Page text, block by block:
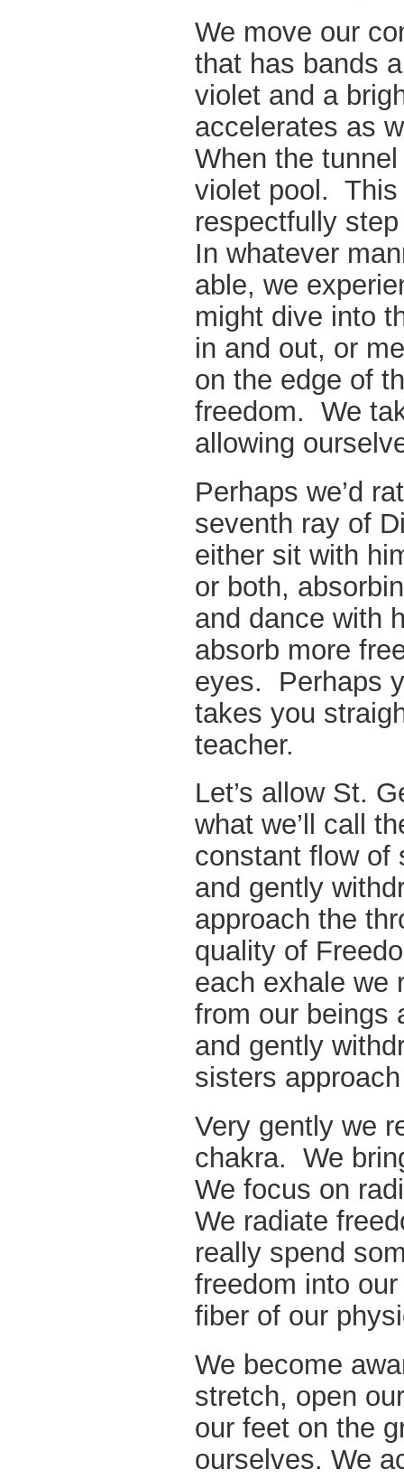
We move our
that has bands
violet and a
accelerates as
When the
violet pool.
respectfully
In whatever
able, we
might dive into
in and out, or
on the edge of
freedom. We
allowing
Perhaps we’d
seventh ray of
either sit with
or both,
and dance with
absorb more
eyes. Perhaps
takes you
teacher.
Let’s allow St.
what we’ll call
constant flow of
and gently
approach the
quality of
each exhale we
from our beings
and gently
sisters
Very gently we
chakra. We
We focus on
We radiate
really spend
freedom into
fiber of our
We become
stretch, open
our feet on the
ourselves. We